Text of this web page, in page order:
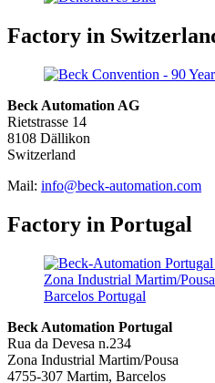
Factory in
Beck Automation AG
Rietstrasse 14
8108 Dällikon
Switzerland
Mail: info@beck-automation.com
Factory in Portugal
Beck Automation Portugal
Rua da Devesa n.234
Zona Industrial Martim/Pousa
4755-307 Martim, Barcelos